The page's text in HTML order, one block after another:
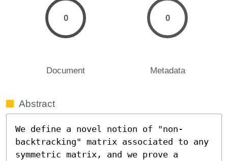
0
Document
0
Metadata
Abstract
We define a novel notion of "non-
backtracking" matrix associated to any
symmetric matrix, and we prove a